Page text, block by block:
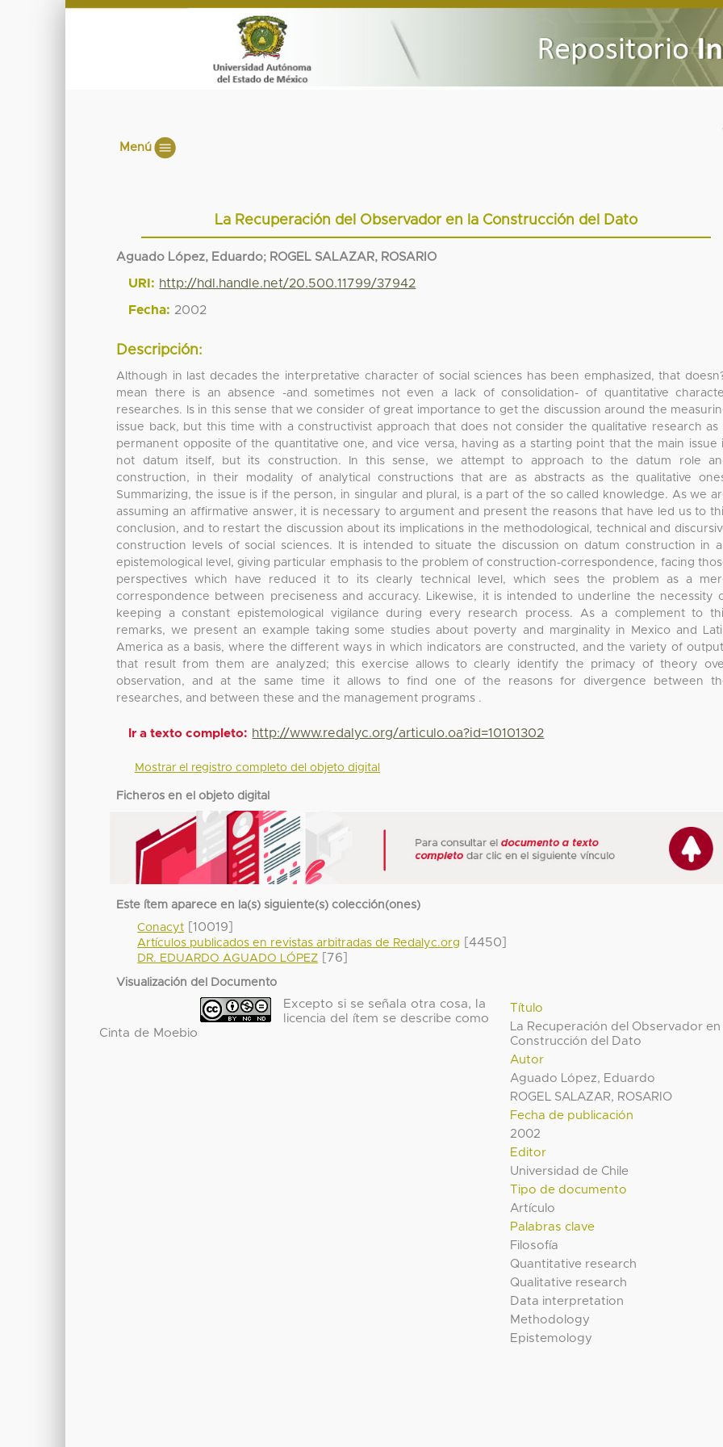
Menú
La Recuperación del Observador en la Construcción del Dato
Aguado López, Eduardo; ROGEL SALAZAR, ROSARIO
URI: http://hdl.handle.net/20.500.11799/37942
Fecha: 2002
Descripción:
Although in last decades the interpretative character of social sciences has been emphasized, that
mean there is an absence -and sometimes not even a lack of consolidation- of quantitative
researches. Is in this sense that we consider of great importance to get the discussion around the
issue back, but this time with a constructivist approach that does not consider the qualitative research as
permanent opposite of the quantitative one, and vice versa, having as a starting point that the main issue
not datum itself, but its construction. In this sense, we attempt to approach to the datum role
construction, in their modality of analytical constructions that are as abstracts as the qualitative
Summarizing, the issue is if the person, in singular and plural, is a part of the so called knowledge. As we
assuming an affirmative answer, it is necessary to argument and present the reasons that have led us to
conclusion, and to restart the discussion about its implications in the methodological, technical and
construction levels of social sciences. It is intended to situate the discussion on datum construction in
epistemological level, giving particular emphasis to the problem of construction-correspondence, facing
perspectives which have reduced it to its clearly technical level, which sees the problem as a
correspondence between preciseness and accuracy. Likewise, it is intended to underline the necessity
keeping a constant epistemological vigilance during every research process. As a complement to
remarks, we present an example taking some studies about poverty and marginality in Mexico and
America as a basis, where the different ways in which indicators are constructed, and the variety of
that result from them are analyzed; this exercise allows to clearly identify the primacy of theory
observation, and at the same time it allows to find one of the reasons for divergence between
researches, and between these and the management programs .
Ir a texto completo: http://www.redalyc.org/articulo.oa?id=10101302
Mostrar el registro completo del objeto digital
Ficheros en el objeto digital
Este ítem aparece en la(s) siguiente(s) colección(ones)
Conacyt [10019]
Artículos publicados en revistas arbitradas de Redalyc.org [4450]
DR. EDUARDO AGUADO LÓPEZ [76]
Visualización del Documento
Título
La Recuperación del Observador en
Construcción del Dato
Autor
Aguado López, Eduardo
ROGEL SALAZAR, ROSARIO
Fecha de publicación
2002
Editor
Universidad de Chile
Tipo de documento
Artículo
Palabras clave
Filosofía
Quantitative research
Qualitative research
Data interpretation
Methodology
Epistemology
Excepto si se señala otra cosa, la
licencia del ítem se describe como
Cinta de Moebio